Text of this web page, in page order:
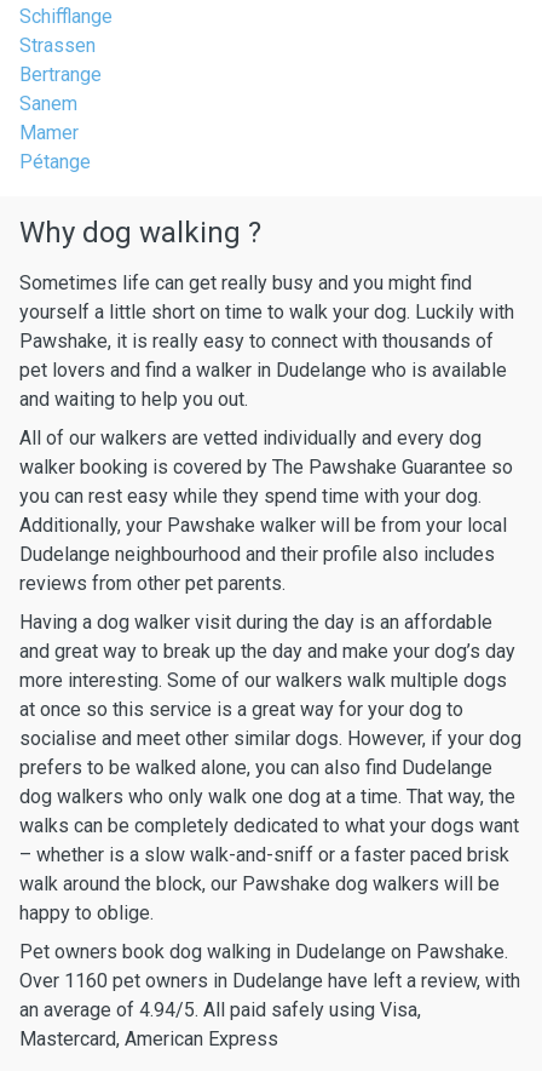
Schifflange
Strassen
Bertrange
Sanem
Mamer
Pétange
Why dog walking ?
Sometimes life can get really busy and you might find
yourself a little short on time to walk your dog. Luckily with
Pawshake, it is really easy to connect with thousands of
pet lovers and find a walker in Dudelange who is available
and waiting to help you out.
All of our walkers are vetted individually and every dog
walker booking is covered by The Pawshake Guarantee so
you can rest easy while they spend time with your dog.
Additionally, your Pawshake walker will be from your local
Dudelange neighbourhood and their profile also includes
reviews from other pet parents.
Having a dog walker visit during the day is an affordable
and great way to break up the day and make your dog’s day
more interesting. Some of our walkers walk multiple dogs
at once so this service is a great way for your dog to
socialise and meet other similar dogs. However, if your dog
prefers to be walked alone, you can also find Dudelange
dog walkers who only walk one dog at a time. That way, the
walks can be completely dedicated to what your dogs want
– whether is a slow walk-and-sniff or a faster paced brisk
walk around the block, our Pawshake dog walkers will be
happy to oblige.
Pet owners book dog walking in Dudelange on Pawshake.
Over 1160 pet owners in Dudelange have left a review, with
an average of 4.94/5. All paid safely using Visa,
Mastercard, American Express